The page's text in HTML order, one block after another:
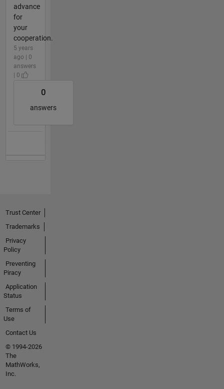
advance
for
your
cooperation.
5 years
ago | 0
answers
| 0
0
answers
Trust Center
Trademarks
Privacy
Policy
Preventing
Piracy
Application
Status
Terms of
Use
Contact Us
© 1994-2026
The
MathWorks,
Inc.